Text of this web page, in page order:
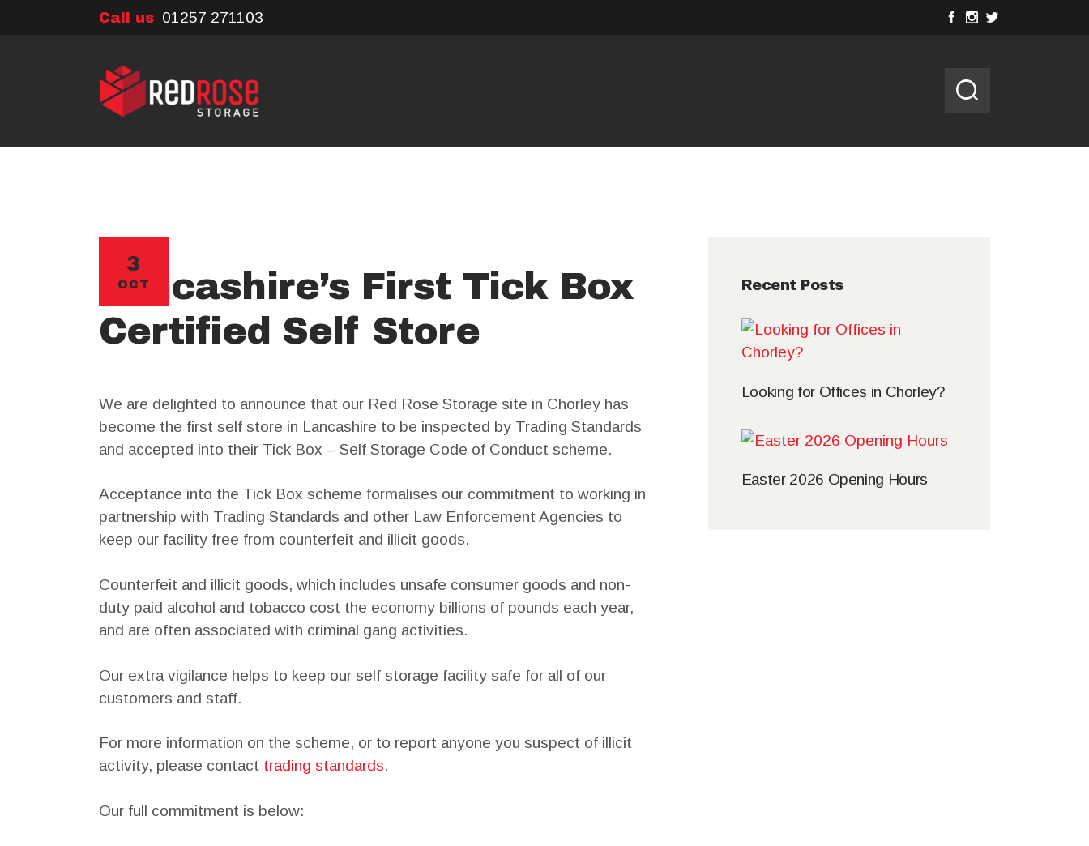
Call us 01257 271103
CONTACT
US
3
OCT
Lancashire’s First Tick Box
Certified Self Store
We are delighted to announce that our Red Rose Storage site in Chorley has
become the first self store in Lancashire to be inspected by Trading Standards
and accepted into their Tick Box – Self Storage Code of Conduct scheme.
Acceptance into the Tick Box scheme formalises our commitment to working in
partnership with Trading Standards and other Law Enforcement Agencies to
keep our facility free from counterfeit and illicit goods.
Counterfeit and illicit goods, which includes unsafe consumer goods and non-
duty paid alcohol and tobacco cost the economy billions of pounds each year,
and are often associated with criminal gang activities.
Our extra vigilance helps to keep our self storage facility safe for all of our
customers and staff.
For more information on the scheme, or to report anyone you suspect of illicit
activity, please contact trading standards.
Our full commitment is below:
Recent Posts
Looking for Offices in Chorley?
Easter 2026 Opening Hours